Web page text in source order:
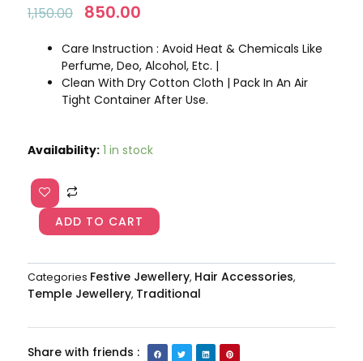
1,150.00
Original
was:
₹1,150.00.
850.00
₹850.00.
Care Instruction : Avoid Heat & Chemicals Like
Perfume, Deo, Alcohol, Etc. |
Clean With Dry Cotton Cloth | Pack In An Air
Tight Container After Use.
Availability: 1 in stock
Lakshmi
jadabilla
AJP2023-
114
quantity
ADD TO CART
Categories Festive Jewellery, Hair Accessories,
Temple Jewellery, Traditional
Share with friends :